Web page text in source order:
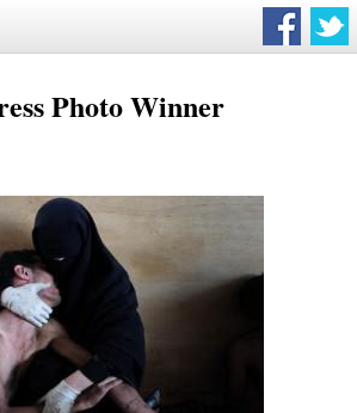
Photo Winner